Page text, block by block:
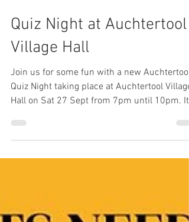
Aug 29, 2025
Quiz Night at Auchtertool
Village Hall
Join us for some fun with a new Auchtertool
Quiz Night taking place at Auchtertool Village
Hall on Sat 27 Sept from 7pm until 10pm. It's
quiz-night-tickets-1640683621879?utm-